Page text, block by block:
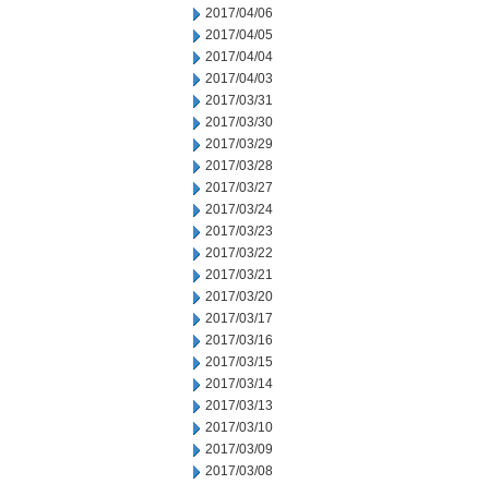
2017/04/06
2017/04/05
2017/04/04
2017/04/03
2017/03/31
2017/03/30
2017/03/29
2017/03/28
2017/03/27
2017/03/24
2017/03/23
2017/03/22
2017/03/21
2017/03/20
2017/03/17
2017/03/16
2017/03/15
2017/03/14
2017/03/13
2017/03/10
2017/03/09
2017/03/08